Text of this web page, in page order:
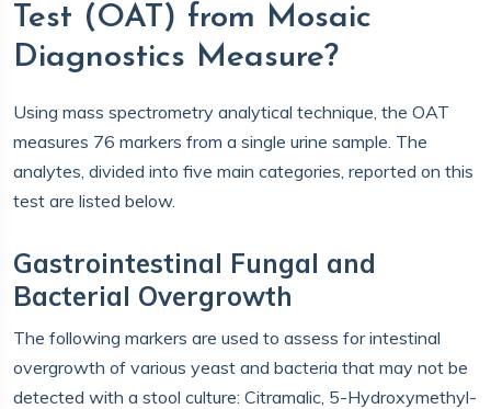
Test (OAT) from Mosaic
Diagnostics Measure?
Using mass spectrometry analytical technique, the OAT
measures 76 markers from a single urine sample. The
analytes, divided into five main categories, reported on this
test are listed below.
Gastrointestinal Fungal and
Bacterial Overgrowth
The following markers are used to assess for intestinal
overgrowth of various yeast and bacteria that may not be
detected with a stool culture: Citramalic, 5-Hydroxymethyl-